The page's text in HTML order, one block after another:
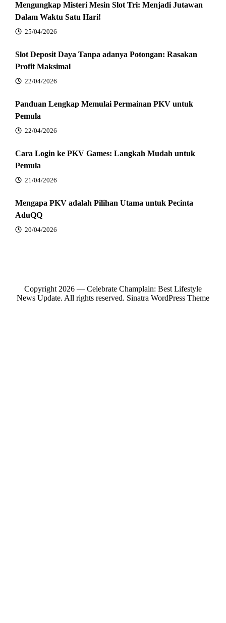
Mengungkap Misteri Mesin Slot Tri: Menjadi Jutawan
Dalam Waktu Satu Hari!
25/04/2026
Slot Deposit Daya Tanpa adanya Potongan: Rasakan
Profit Maksimal
22/04/2026
Panduan Lengkap Memulai Permainan PKV untuk
Pemula
22/04/2026
Cara Login ke PKV Games: Langkah Mudah untuk
Pemula
21/04/2026
Mengapa PKV adalah Pilihan Utama untuk Pecinta
AduQQ
20/04/2026
Copyright 2026 — Celebrate Champlain: Best Lifestyle
News Update. All rights reserved. Sinatra WordPress Theme